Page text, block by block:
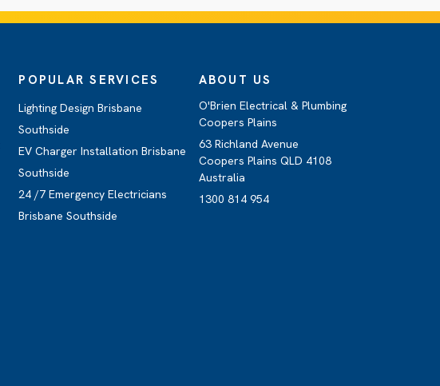
POPULAR SERVICES
Lighting Design Brisbane
Southside
EV Charger Installation Brisbane
Southside
24 /7 Emergency Electricians
Brisbane Southside
ABOUT US
O'Brien Electrical & Plumbing
Coopers Plains
63 Richland Avenue
Coopers Plains QLD 4108
Australia
1300 814 954